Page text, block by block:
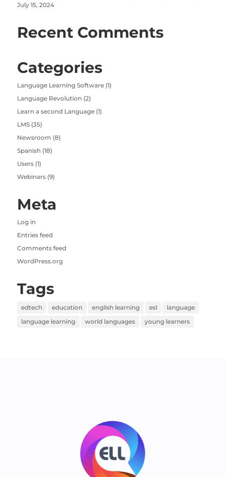
July 15, 2024
Recent Comments
Categories
Language Learning Software(1)
Language Revolution (2)
Learn a second Language(1)
LMS(35)
Newsroom (8)
Spanish (18)
Users(1)
Webinars(9)
Meta
Log in
Entries feed
Comments feed
WordPress.org
Tags
edtech education english learning esl
language
language learning
world languages young learners